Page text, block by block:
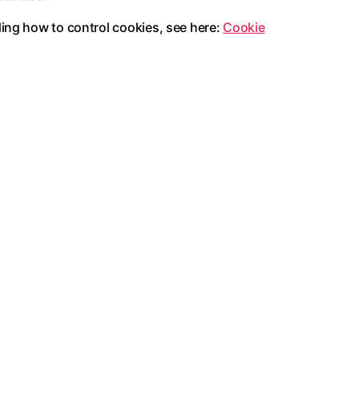
how to control cookies, see here: Cookie